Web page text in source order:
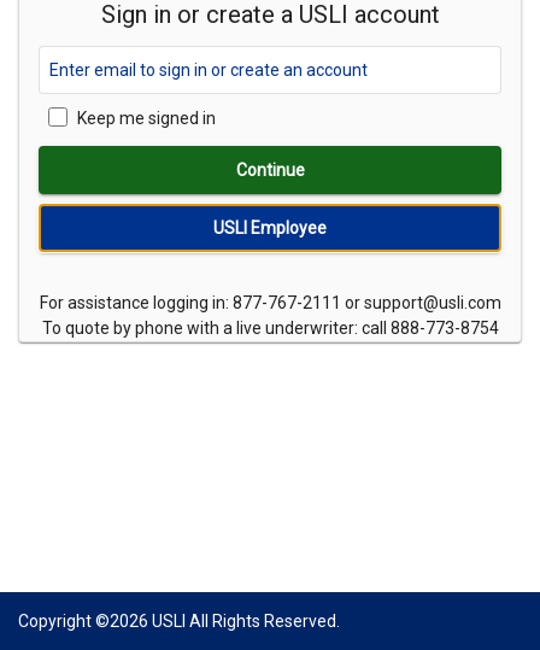
USLI Employee
Sign in or create a USLI account
Keep me signed in
Continue
For assistance logging in: 877-767-2111 or support@usli.com
To quote by phone with a live underwriter: call 888-773-8754
Copyright ©2026 USLI All Rights Reserved.